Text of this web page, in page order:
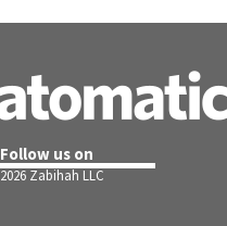
Follow us on
2026 Zabihah LLC